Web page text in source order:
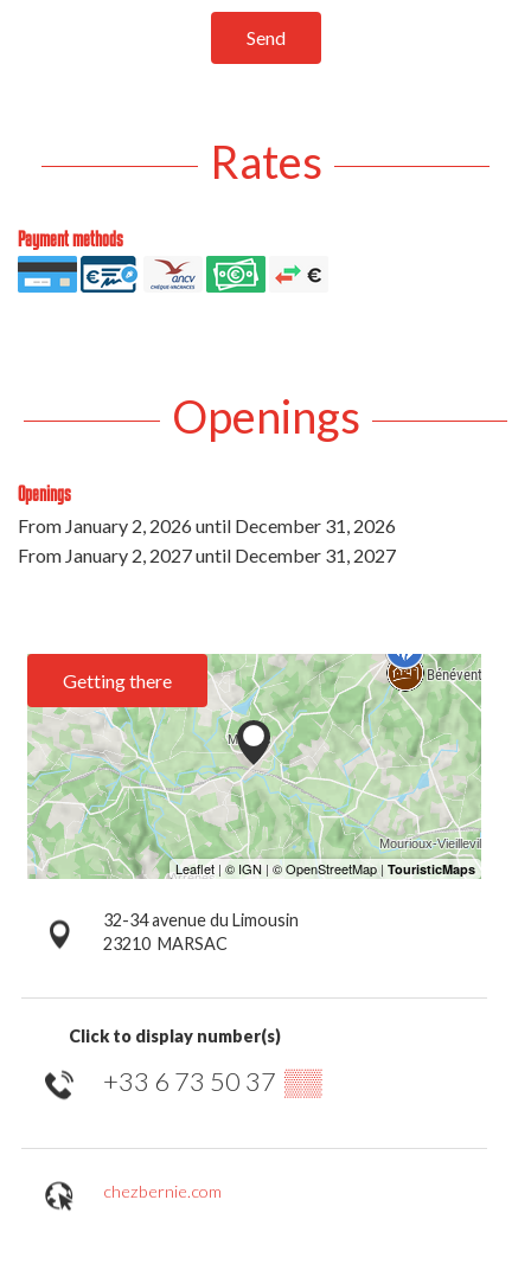
Send
Rates
Payment methods
Openings
Openings
From January 2, 2026until December 31, 2026
From January 2, 2027until December 31, 2027
Getting there
32-34 avenue du Limousin
23210 MARSAC
Click to display number(s)
+33 6 73 50 37 ▒▒
chezbernie.com